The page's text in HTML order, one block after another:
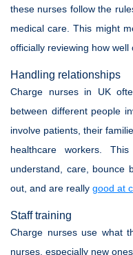
these nurses follow the
medical care. This might
officially reviewing how
Handling relationships
Charge nurses in UK
between different people
involve patients, their
healthcare workers.
understand, care, bounce
out, and are really good at
Staff training
Charge nurses use what
nurses, especially new